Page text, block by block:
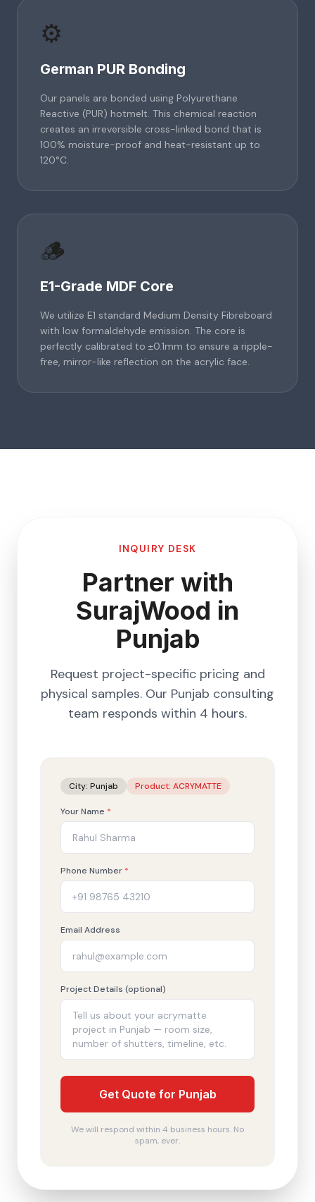
⚙️
German PUR Bonding
Our panels are bonded using Polyurethane
Reactive (PUR) hotmelt. This chemical reaction
creates an irreversible cross-linked bond that is
100% moisture-proof and heat-resistant up to
120°C.
🪵
E1-Grade MDF Core
We utilize E1 standard Medium Density Fibreboard
with low formaldehyde emission. The core is
perfectly calibrated to ±0.1mm to ensure a ripple-
free, mirror-like reflection on the acrylic face.
INQUIRY DESK
Partner with
SurajWood in
Punjab
Request project-specific pricing and
physical samples. Our Punjab consulting
team responds within 4 hours.
City: Punjab Product: ACRYMATTE
Your Name *
Phone Number *
Email Address
Project Details (optional)
Get Quote for Punjab
We will respond within 4 business hours. No
spam, ever.